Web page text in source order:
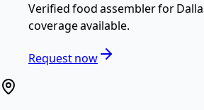
Verifiedfood assemblerfor
coverage available.
Request now